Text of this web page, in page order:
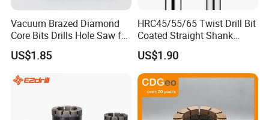
Vacuum Brazed Diamond
Core Bits Drills Hole Saw for
Porcelain Marble Granite
US$1.85
HRC45/55/65 Twist Drill Bit
Coated Straight Shank
Tungsten Steel Carbide CNC
Metalstainless Steel
US$1.90